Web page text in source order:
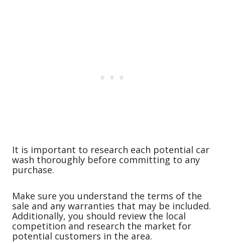
It is important to research each potential car
wash thoroughly before committing to any
purchase.
Make sure you understand the terms of the
sale and any warranties that may be included.
Additionally, you should review the local
competition and research the market for
potential customers in the area.